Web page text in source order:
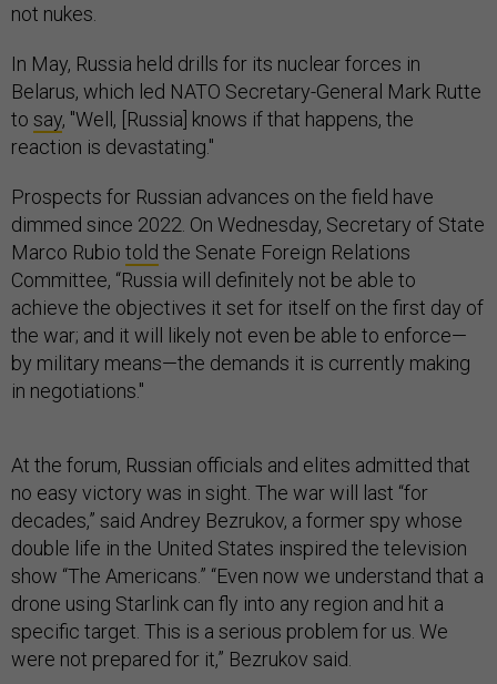
not nukes.
In May, Russia held drills for its nuclear forces in
Belarus, which led NATO Secretary-General Mark Rutte
to say, "Well, [Russia] knows if that happens, the
reaction is devastating."
Prospects for Russian advances on the field have
dimmed since 2022. On Wednesday, Secretary of State
Marco Rubio told the Senate Foreign Relations
Committee, “Russia will definitely not be able to
achieve the objectives it set for itself on the first day of
the war; and it will likely not even be able to enforce—
by military means—the demands it is currently making
in negotiations."
At the forum, Russian officials and elites admitted that
no easy victory was in sight. The war will last “for
decades,” said Andrey Bezrukov, a former spy whose
double life in the United States inspired the television
show “The Americans.” “Even now we understand that a
drone using Starlink can fly into any region and hit a
specific target. This is a serious problem for us. We
were not prepared for it,” Bezrukov said.